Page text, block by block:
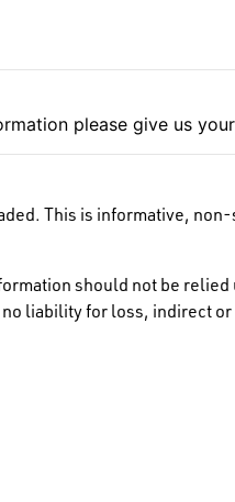
please give us
This is informative,
should not be
no liability for loss, indirect